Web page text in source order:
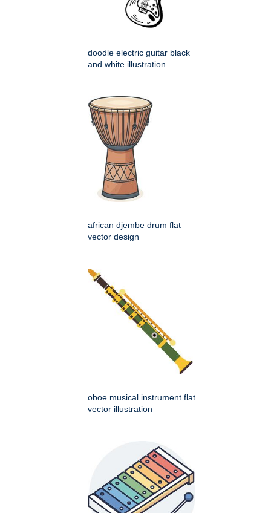
doodle electric guitar black
and white illustration
african djembe drum flat
vector design
oboe musical instrument flat
vector illustration